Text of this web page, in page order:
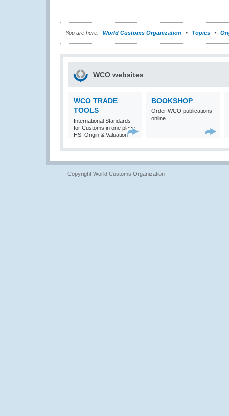
You are here: World Customs Organization Topics
WCO websites
WCO TRADE
TOOLS
International Standards
for Customs in one place:
HS, Origin & Valuation
BOOKSHOP
Order WCO publications
online
Copyright World Customs Organization